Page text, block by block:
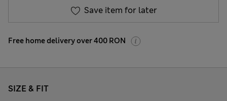
Save item for later
Free home delivery over 400 RON
SIZE & FIT